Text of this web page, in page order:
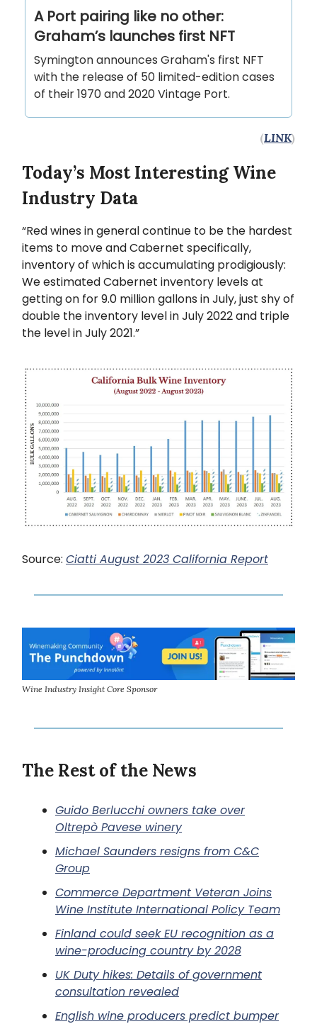
A Port pairing like no other:
Graham’s launches first NFT
Symington announces Graham's first NFT
with the release of 50 limited-edition cases
of their 1970 and 2020 Vintage Port.
(LINK)
Today’s Most Interesting Wine
Industry Data
“Red wines in general continue to be the hardest
items to move and Cabernet specifically,
inventory of which is accumulating prodigiously:
We estimated Cabernet inventory levels at
getting on for 9.0 million gallons in July, just shy of
double the inventory level in July 2022 and triple
the level in July 2021.”
Source: Ciatti August 2023 California Report
Wine Industry Insight Core Sponsor
The Rest of the News
Guido Berlucchi owners take over
Oltrepò Pavese winery
Michael Saunders resigns from C&C
Group
Commerce Department Veteran Joins
Wine Institute International Policy Team
Finland could seek EU recognition as a
wine-producing country by 2028
UK Duty hikes: Details of government
consultation revealed
English wine producers predict bumper